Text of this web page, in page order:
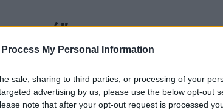
Process My Personal Information
sale, sharing to third parties, or processing of your
advertising by us, please use the below opt-out
note that after your opt-out request is processed
για να μην την
Πάτρικ Στιούαρτ για
του